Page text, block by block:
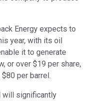
Energy expects to
year, with its oil
it to generate
or over $19 per share,
per barrel.
will significantly